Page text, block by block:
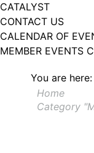
CATALYST
CONTACT US
CALENDAR OF
MEMBER EVENTS
You are here:
Home
Category